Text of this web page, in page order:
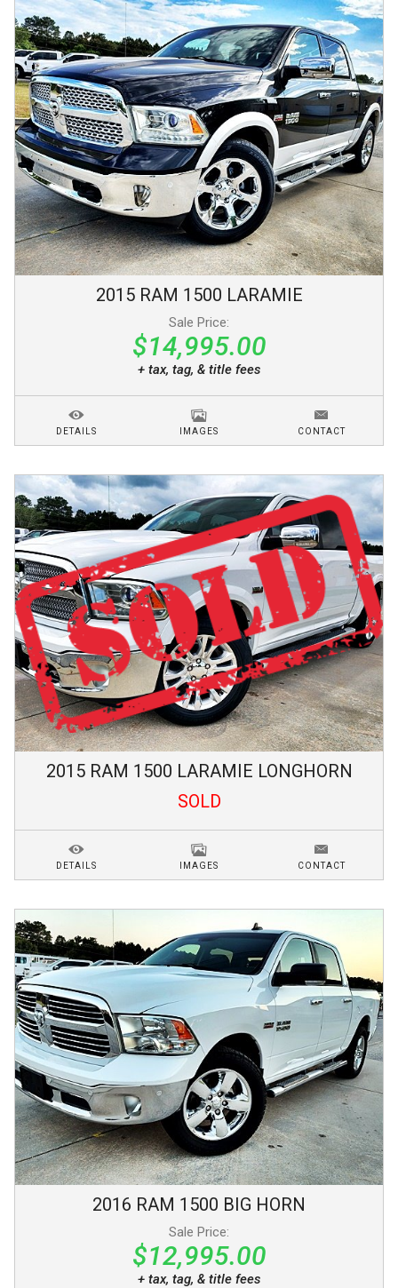
2015 RAM 1500 LARAMIE
Sale Price:
$14,995.00
+ tax, tag, & title fees
DETAILS IMAGES CONTACT
2015 RAM 1500 LARAMIE LONGHORN
SOLD
DETAILS IMAGES CONTACT
2016 RAM 1500 BIG HORN
Sale Price:
$12,995.00
+ tax, tag, & title fees